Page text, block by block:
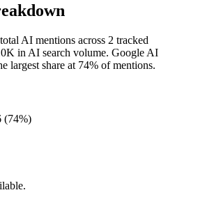
AI mentions across 2 tracked
in AI search volume. Google AI
largest share at 74% of mentions.
(74%)